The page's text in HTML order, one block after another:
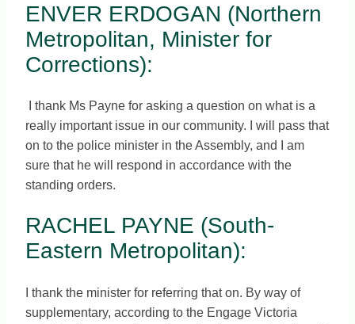
ENVER ERDOGAN (Northern
Metropolitan, Minister for
Corrections):
I thank Ms Payne for asking a question on what is a
really important issue in our community. I will pass that
on to the police minister in the Assembly, and I am
sure that he will respond in accordance with the
standing orders.
RACHEL PAYNE (South-
Eastern Metropolitan):
I thank the minister for referring that on. By way of
supplementary, according to the Engage Victoria